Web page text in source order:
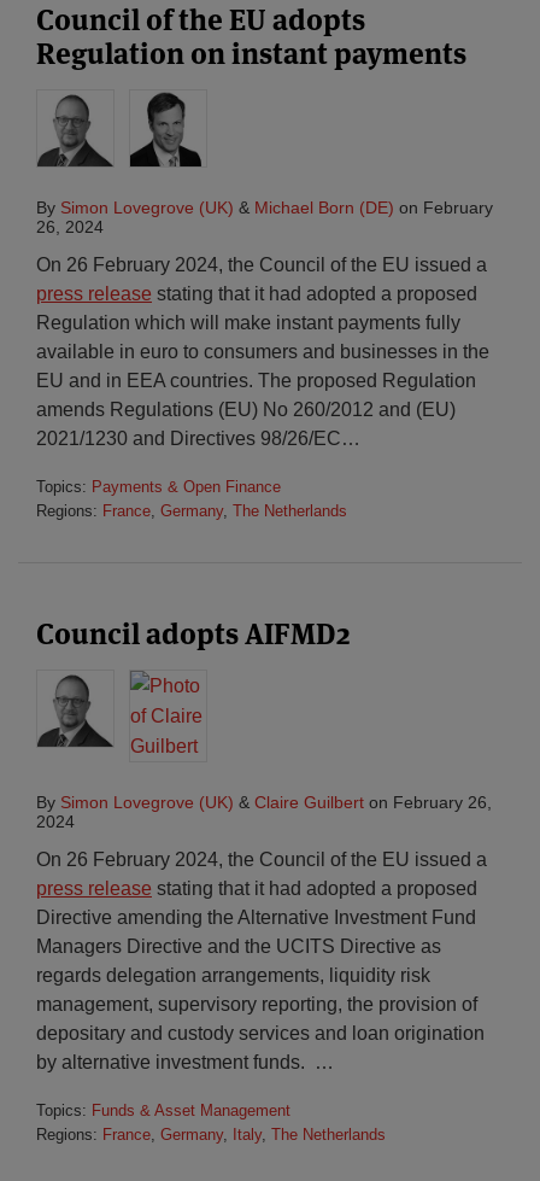
Council of the EU adopts
Regulation on instant payments
By Simon Lovegrove (UK) & Michael Born (DE) on February
26, 2024
On 26 February 2024, the Council of the EU issued a
press release stating that it had adopted a proposed
Regulation which will make instant payments fully
available in euro to consumers and businesses in the
EU and in EEA countries. The proposed Regulation
amends Regulations (EU) No 260/2012 and (EU)
2021/1230 and Directives 98/26/EC…
Topics: Payments & Open Finance
Regions: France, Germany, The Netherlands
Council adopts AIFMD2
By Simon Lovegrove (UK) & Claire Guilbert on February 26,
2024
On 26 February 2024, the Council of the EU issued a
press release stating that it had adopted a proposed
Directive amending the Alternative Investment Fund
Managers Directive and the UCITS Directive as
regards delegation arrangements, liquidity risk
management, supervisory reporting, the provision of
depositary and custody services and loan origination
by alternative investment funds.
…
Topics: Funds & Asset Management
Regions: France, Germany, Italy, The Netherlands